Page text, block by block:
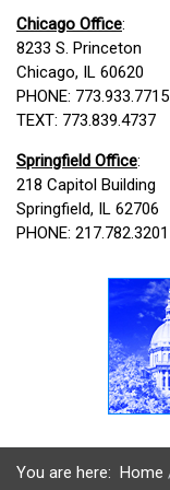
Chicago Office:
8233 S. Princeton
Chicago, IL 60620
PHONE: 773.933.7715
TEXT: 773.839.4737
Springfield Office:
218 Capitol Building
Springfield, IL 62706
PHONE: 217.782.3201
You are here: Home